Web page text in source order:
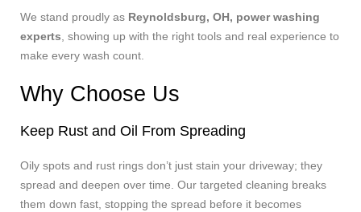
We stand proudly as Reynoldsburg, OH, power washing
experts, showing up with the right tools and real experience to
make every wash count.
Why Choose Us
Keep Rust and Oil From Spreading
Oily spots and rust rings don’t just stain your driveway; they
spread and deepen over time. Our targeted cleaning breaks
them down fast, stopping the spread before it becomes